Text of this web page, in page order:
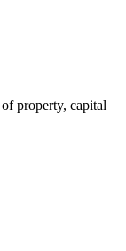
property, capital